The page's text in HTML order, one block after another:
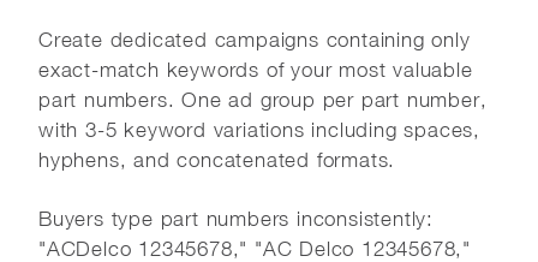
Create dedicated campaigns containing only
exact-match keywords of your most valuable
part numbers. One ad group per part number,
with 3-5 keyword variations including spaces,
hyphens, and concatenated formats.
Buyers type part numbers inconsistently:
"ACDelco 12345678," "AC Delco 12345678,"